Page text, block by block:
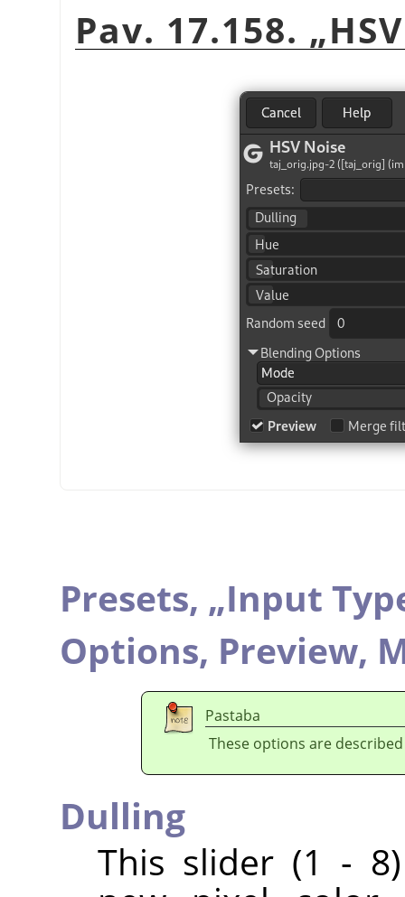
Pav. 17.158. „
Presets, „Input
Options, Preview,
Pastaba
These options are
Dulling
This slider (1 -